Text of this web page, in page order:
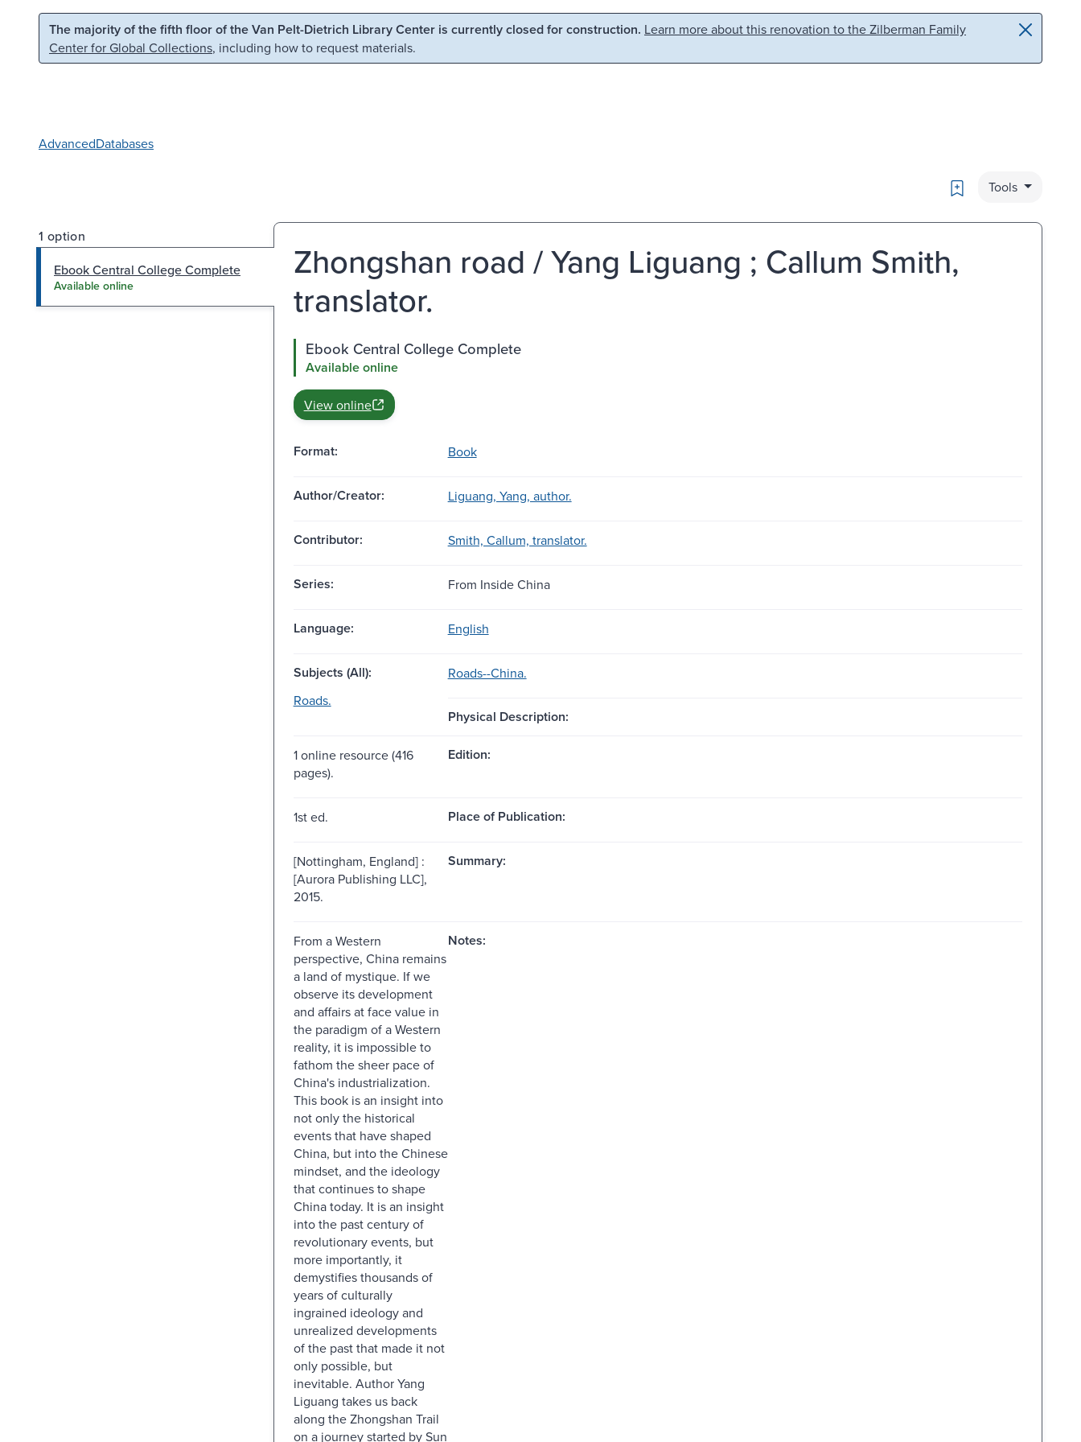
Skip to main content Skip to search
The majority of the fifth floor of the Van Pelt-Dietrich Library Center is currently closed for construction. Learn more about this renovation to the Zilberman Family
Center for Global Collections, including how to request materials.
AdvancedDatabases
Bookmark
Tools
1 option
Ebook Central College Complete
Available online
Zhongshan road / Yang Liguang ; Callum Smith,
translator.
Ebook Central College Complete
Available online
View online
Format: Book
Author/Creator: Liguang, Yang, author.
Contributor: Smith, Callum, translator.
Series: From Inside China
Language: English
Subjects (All):
Roads--China.
Roads.
Physical Description:
1 online resource (416
pages).
Edition:
1st ed. Place of Publication:
[Nottingham, England] :
[Aurora Publishing LLC],
2015.
Summary:
From a Western
perspective, China remains
a land of mystique. If we
observe its development
and affairs at face value in
the paradigm of a Western
reality, it is impossible to
fathom the sheer pace of
China's industrialization.
This book is an insight into
not only the historical
events that have shaped
China, but into the Chinese
mindset, and the ideology
that continues to shape
China today. It is an insight
into the past century of
revolutionary events, but
more importantly, it
demystifies thousands of
years of culturally
ingrained ideology and
unrealized developments
of the past that made it not
only possible, but
inevitable. Author Yang
Liguang takes us back
along the Zhongshan Trail
on a journey started by Sun
Notes: